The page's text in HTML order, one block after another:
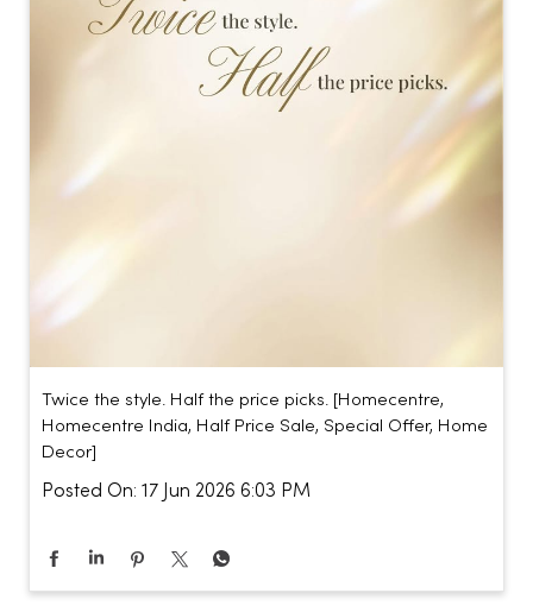
Twice the style. Half the price picks. [Homecentre,
Homecentre India, Half Price Sale, Special Offer, Home
Decor]
Posted On: 17 Jun 2026 6:03 PM